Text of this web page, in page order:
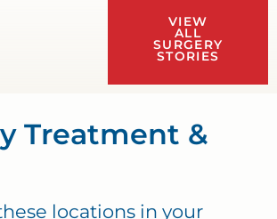
VIEW
ALL
SURGERY
STORIES
Treatment &
locations in your